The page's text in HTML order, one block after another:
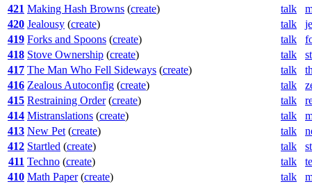
421 Making Hash Browns (create) talk
420 Jealousy (create) talk
419 Forks and Spoons (create) talk
418 Stove Ownership (create) talk
417 The Man Who Fell Sideways (create) talk
416 Zealous Autoconfig (create) talk
415 Restraining Order(create) talk
414 Mistranslations (create) talk
413 New Pet (create) talk
412 Startled (create) talk
411 Techno (create) talk
410 Math Paper(create) talk